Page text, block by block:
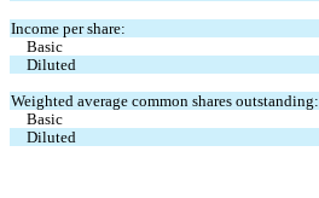
Income per share:
Basic
Diluted
Weighted average common shares outstanding:
Basic
Diluted